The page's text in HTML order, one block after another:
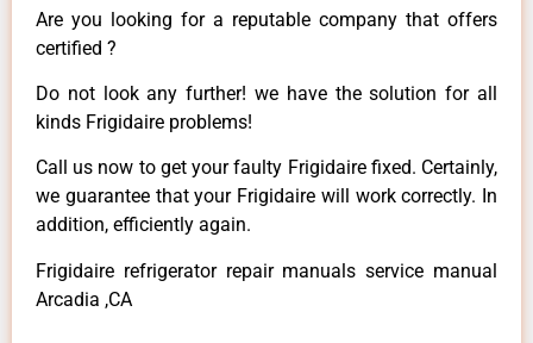
Are you looking for a reputable company that offers
certified ?
Do not look any further! we have the solution for all
kinds Frigidaire problems!
Call us now to get your faulty Frigidaire fixed. Certainly,
we guarantee that your Frigidaire will work correctly. In
addition, efficiently again.
Frigidaire refrigerator repair manuals service manual
Arcadia ,CA